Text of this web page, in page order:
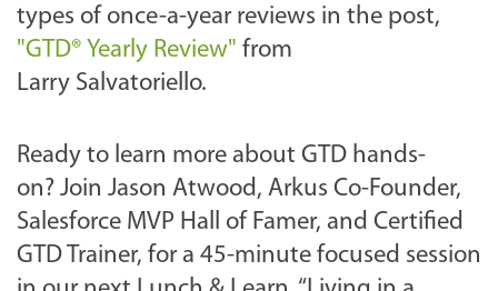
types of once-a-year reviews in the post,
"GTD® Yearly Review" from
Larry Salvatoriello.
Ready to learn more about GTD hands-
on? Join Jason Atwood, Arkus Co-Founder,
Salesforce MVP Hall of Famer, and Certified
GTD Trainer, for a 45-minute focused session